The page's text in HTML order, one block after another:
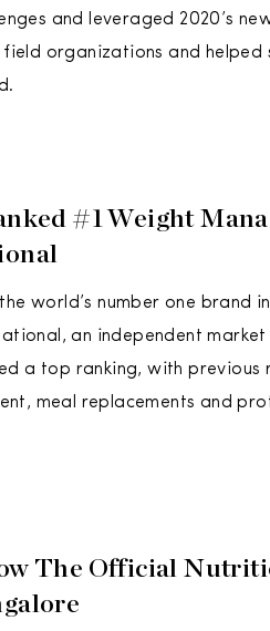
and leveraged 2020’s
organizations and
#1 Weight
world’s number one brand
an independent
a top ranking, with previous
meal replacements and
The Official